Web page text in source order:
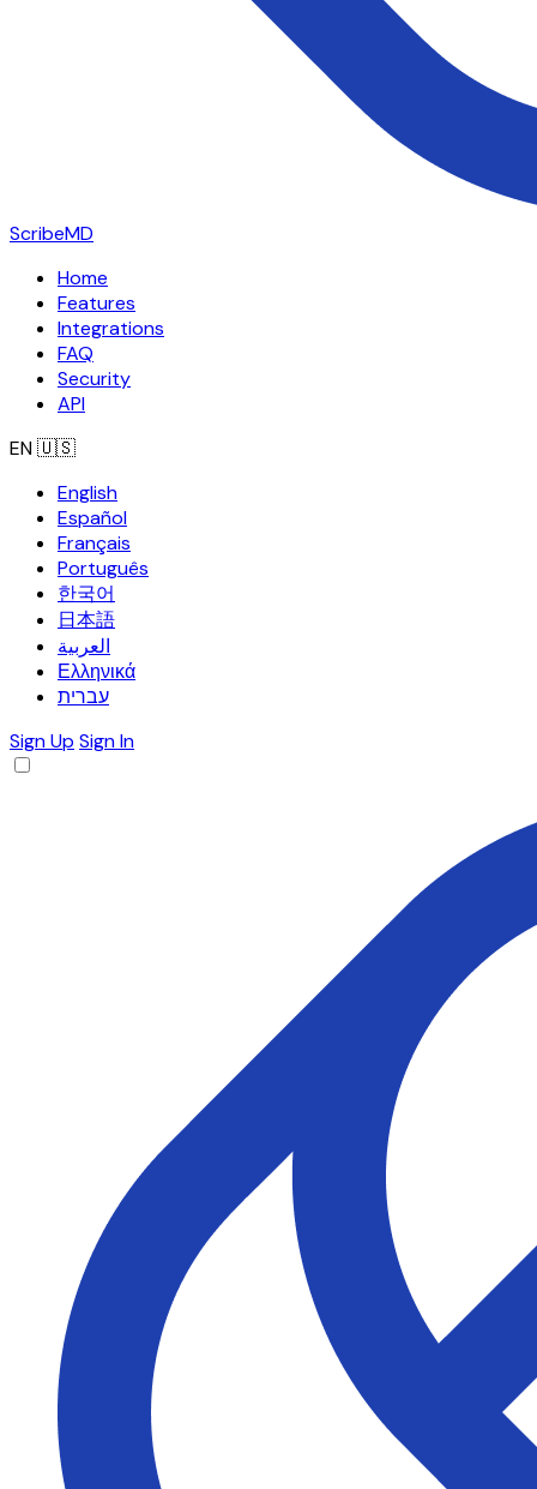
ScribeMD
Home
Features
Integrations
FAQ
Security
API
EN🇺🇸
English
Español
Français
Português
한국어
日本語
العربية
Ελληνικά
עברית
Sign Up Sign In